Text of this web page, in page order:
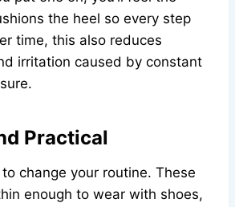
the heel so every step
time, this also reduces
irritation caused by constant
Practical
to change your routine. These
enough to wear with shoes,